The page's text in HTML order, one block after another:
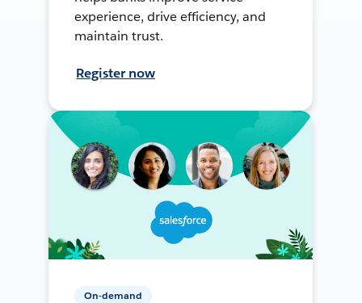
experience, drive efficiency, and
maintain trust.
Register now
On-demand